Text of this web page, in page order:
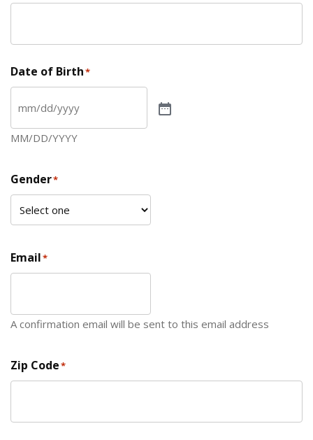
Date of Birth*
MM/DD/YYYY
Gender*
Email*
A confirmation email will be sent to this email address
Zip Code*